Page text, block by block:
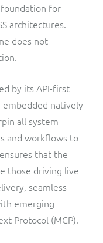
foundation for
architectures.
does not
by its API-first
embedded natively
all system
and workflows to
that the
those driving live
seamless
emerging
Protocol (MCP).